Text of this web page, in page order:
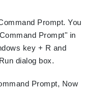
Prompt. You
Prompt" in
key + R and
dialog box.
Prompt, Now